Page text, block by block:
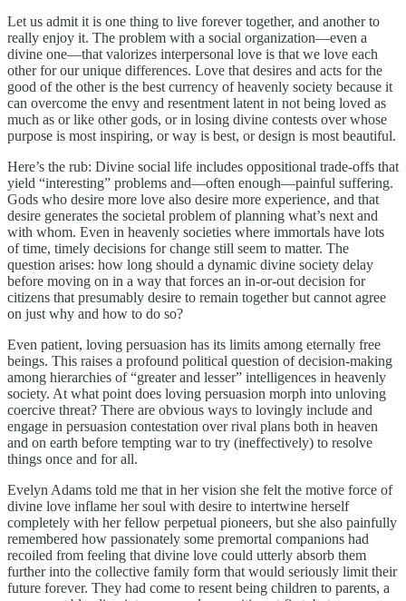
Let us admit it is one thing to live forever together, and another to
really enjoy it. The problem with a social organization—even a
divine one—that valorizes interpersonal love is that we love each
other for our unique differences. Love that desires and acts for the
good of the other is the best currency of heavenly society because it
can overcome the envy and resentment latent in not being loved as
much as or like other gods, or in losing divine contests over whose
purpose is most inspiring, or way is best, or design is most beautiful.
Here’s the rub: Divine social life includes oppositional trade-offs that
yield “interesting” problems and—often enough—painful suffering.
Gods who desire more love also desire more experience, and that
desire generates the societal problem of planning what’s next and
with whom. Even in heavenly societies where immortals have lots
of time, timely decisions for change still seem to matter. The
question arises: how long should a dynamic divine society delay
before moving on in a way that forces an in-or-out decision for
citizens that presumably desire to remain together but cannot agree
on just why and how to do so?
Even patient, loving persuasion has its limits among eternally free
beings. This raises a profound political question of decision-making
among hierarchies of “greater and lesser” intelligences in heavenly
society. At what point does loving persuasion morph into unloving
coercive threat? There are obvious ways to lovingly include and
engage in persuasion contestation over rival plans both in heaven
and on earth before tempting war to try (ineffectively) to resolve
things once and for all.
Evelyn Adams told me that in her vision she felt the motive force of
divine love inflame her soul with desire to intertwine herself
completely with her fellow perpetual pioneers, but she also painfully
remembered how passionately some premortal companions had
recoiled from feeling that divine love could utterly absorb them
further into the collective family form that would seriously limit their
future forever. They had come to resent being children to parents, a